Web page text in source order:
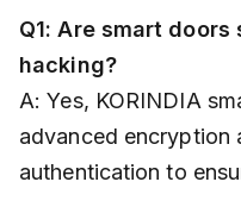
Q1: Are smart
hacking?
A: Yes, KORINDIA
advanced encryption
authentication to